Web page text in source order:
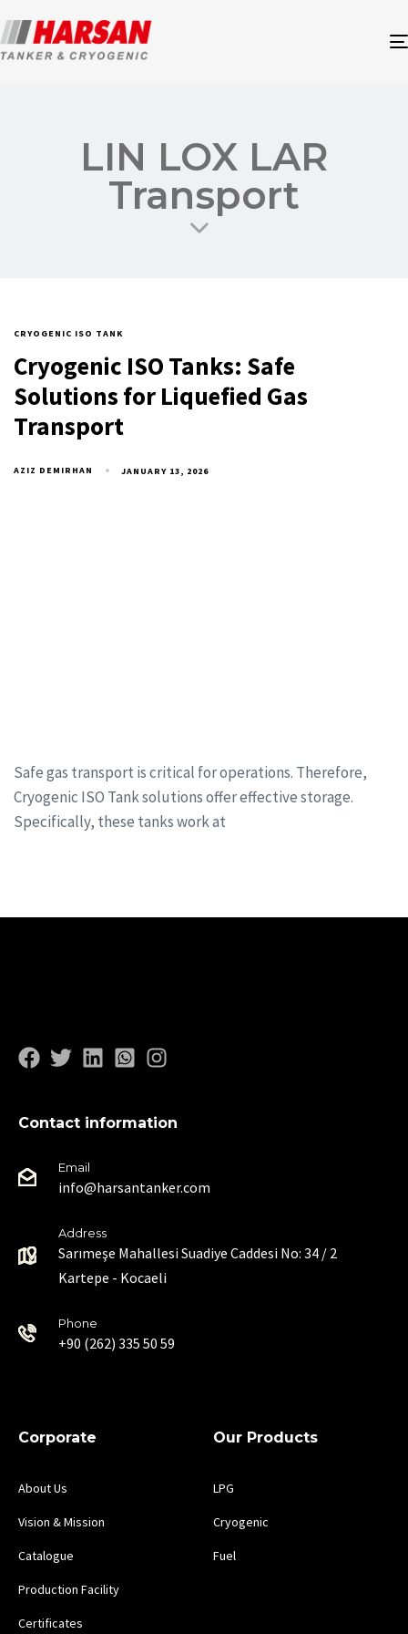
LIN LOX LAR
Transport
CRYOGENIC ISO TANK
Cryogenic ISO Tanks: Safe
Solutions for Liquefied Gas
Transport
AZIZ DEMIRHAN JANUARY 13, 2026
Safe gas transport is critical for operations. Therefore,
Cryogenic ISO Tank solutions offer effective storage.
Specifically, these tanks work at
Contact information
Email
info@harsantanker.com
Address
Sarımeşe Mahallesi Suadiye Caddesi No: 34 / 2
Kartepe - Kocaeli
Phone
+90 (262) 335 50 59
Corporate
About Us
Vision & Mission
Catalogue
Production Facility
Certificates
Our Products
LPG
Cryogenic
Fuel